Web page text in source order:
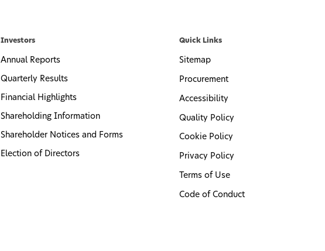
Investors
Annual Reports
Quarterly Results
Financial Highlights
Shareholding Information
Shareholder Notices and Forms
Election of Directors
Quick Links
Sitemap
Procurement
Accessibility
Quality Policy
Cookie Policy
Privacy Policy
Terms of Use
Code of Conduct